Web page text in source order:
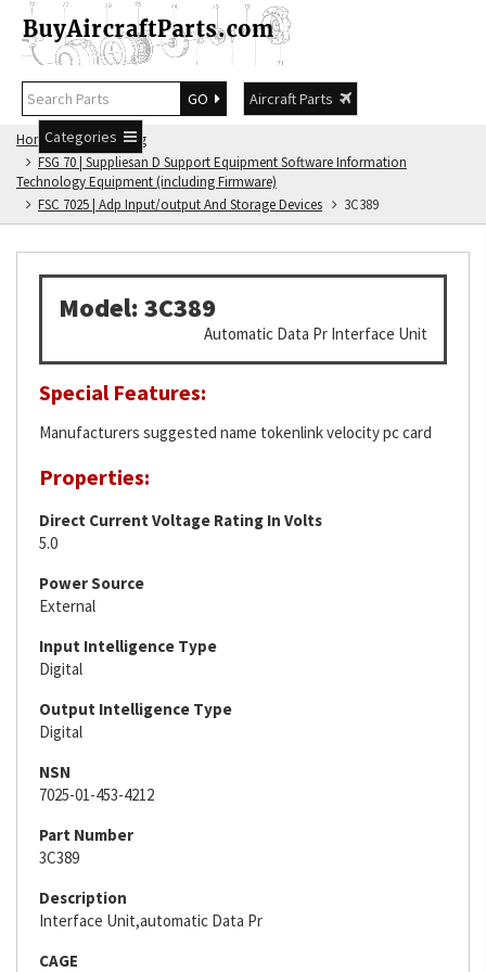
GO
Aircraft Parts
Categories
Home
FSG Catalog
FSG 70 | Suppliesan D Support Equipment Software Information
Technology Equipment (including Firmware)
FSC 7025 | Adp Input/output And Storage Devices
3C389
Model: 3C389
Automatic Data Pr Interface Unit
Special Features:
Manufacturers suggested name tokenlink velocity pc card
Properties:
Direct Current Voltage Rating In Volts
5.0
Power Source
External
Input Intelligence Type
Digital
Output Intelligence Type
Digital
NSN
7025-01-453-4212
Part Number
3C389
Description
Interface Unit,automatic Data Pr
CAGE